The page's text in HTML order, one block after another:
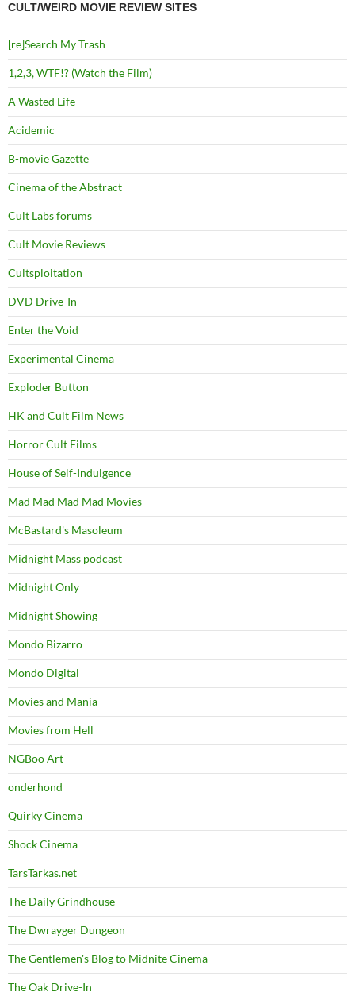
CULT/WEIRD MOVIE REVIEW SITES
[re]Search My Trash
1,2,3, WTF!? (Watch the Film)
A Wasted Life
Acidemic
B-movie Gazette
Cinema of the Abstract
Cult Labs forums
Cult Movie Reviews
Cultsploitation
DVD Drive-In
Enter the Void
Experimental Cinema
Exploder Button
HK and Cult Film News
Horror Cult Films
House of Self-Indulgence
Mad Mad Mad Mad Movies
McBastard's Masoleum
Midnight Mass podcast
Midnight Only
Midnight Showing
Mondo Bizarro
Mondo Digital
Movies and Mania
Movies from Hell
NGBoo Art
onderhond
Quirky Cinema
Shock Cinema
TarsTarkas.net
The Daily Grindhouse
The Dwrayger Dungeon
The Gentlemen's Blog to Midnite Cinema
The Oak Drive-In